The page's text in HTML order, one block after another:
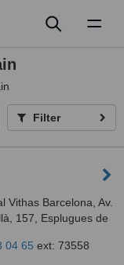
Filter
Vithas Barcelona, Av.
157, Esplugues de
04 65 ext: 73558